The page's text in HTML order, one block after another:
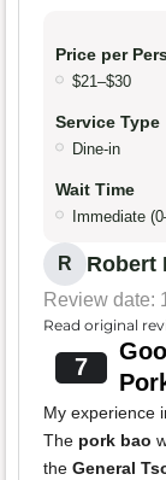
Price per
$21–$30
Service Type
Dine-in
Wait Time
Immediate
R Robert
Review date:
Read original
7
My experience
The pork bao
the General